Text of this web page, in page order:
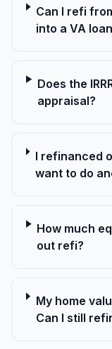
Can I refi
into a VA
Does the
appraisal?
I refinanced
want to do
How much
out refi?
My home
Can I still